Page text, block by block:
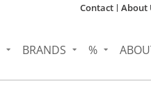
Contact About
BRANDS %